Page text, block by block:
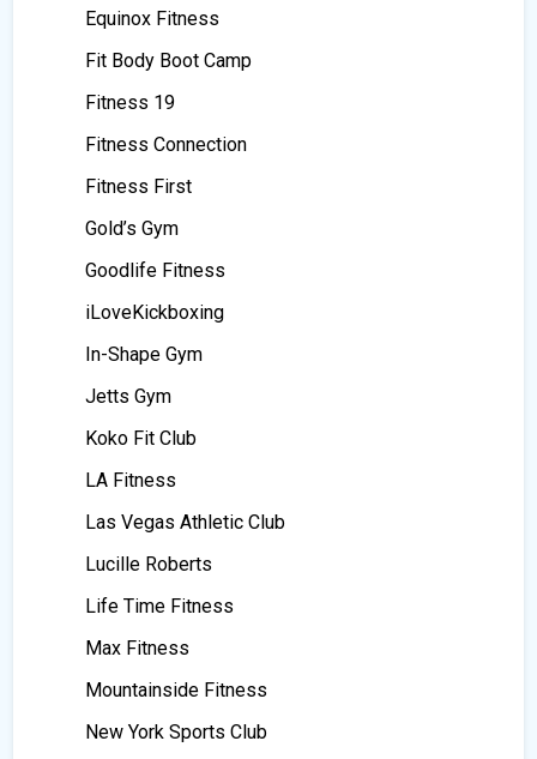
Equinox Fitness
Fit Body Boot Camp
Fitness 19
Fitness Connection
Fitness First
Gold’s Gym
Goodlife Fitness
iLoveKickboxing
In-Shape Gym
Jetts Gym
Koko Fit Club
LA Fitness
Las Vegas Athletic Club
Lucille Roberts
Life Time Fitness
Max Fitness
Mountainside Fitness
New York Sports Club